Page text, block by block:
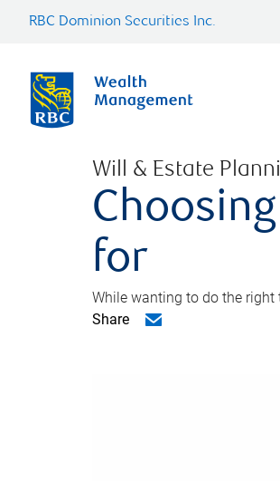
RBC Dominion Securities Inc.
Will & Estate
for
While wanting to do the
Share